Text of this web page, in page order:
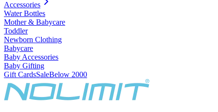
Accessories
Water Bottles
Mother & Babycare
Toddler
Newborn Clothing
Babycare
Baby Accessories
Baby Gifting
Gift CardsSaleBelow 2000